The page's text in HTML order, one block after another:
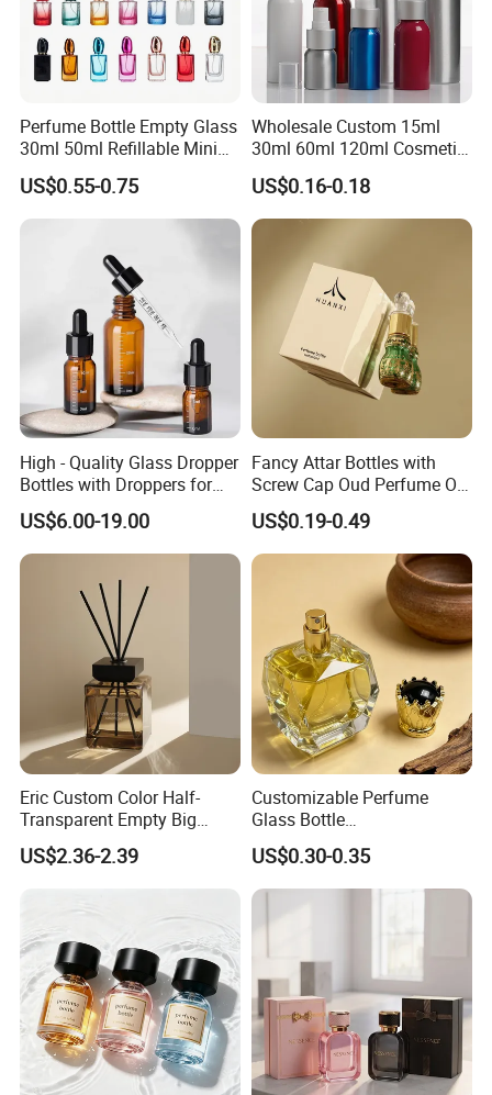
Perfume Bottle Empty Glass
30ml 50ml Refillable Mini
Perfume Spray Bottle
US$0.55-0.75
Wholesale Custom 15ml
30ml 60ml 120ml Cosmetic
Aluminum Spray Bottle
US$0.16-0.18
High - Quality Glass Dropper
Bottles with Droppers for
Essential Oils Bottle
US$6.00-19.00
Fancy Attar Bottles with
Screw Cap Oud Perfume Oil
Roll on Bottle 12ml Empty
Crystal Design
US$0.19-0.49
Eric Custom Color Half-
Transparent Empty Big
200ml 500ml Reed Diffuser
Bottle
US$2.36-2.39
Customizable Perfume
Glass Bottle
30ml50ml100ml Irregular
Bottle
US$0.30-0.35